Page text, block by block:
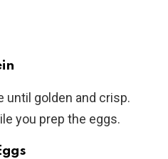
until golden and crisp.
you prep the eggs.